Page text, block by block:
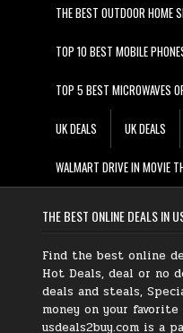
THE BEST OUTDOOR HOME
TOP 10 BEST MOBILE
TOP 5 BEST MICROWAVES
UK DEALS UK DEALS
WALMART DRIVE IN MOVIE
THE BEST ONLINE DEALS IN
Find the best online
Hot Deals, deal or no
deals and steals,
money on your
usdeals2buy.com is a